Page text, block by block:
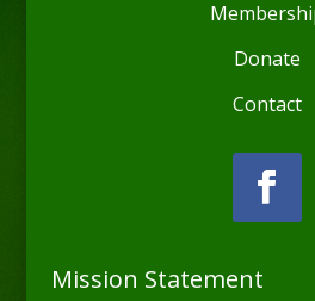
Donate
Contact
Mission Statement